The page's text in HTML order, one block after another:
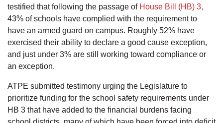
testified that following the passage of House Bill (HB) 3,
43% of schools have complied with the requirement to
have an armed guard on campus. Roughly 52% have
exercised their ability to declare a good cause exception,
and just under 3% are still working toward compliance or
an exception.
ATPE submitted testimony urging the Legislature to
prioritize funding for the school safety requirements under
HB 3 that have added to the financial burdens facing